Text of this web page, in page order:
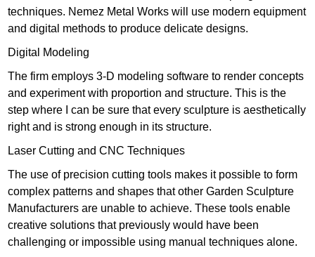
techniques. Nemez Metal Works will use modern equipment
and digital methods to produce delicate designs.
Digital Modeling
The firm employs 3-D modeling software to render concepts
and experiment with proportion and structure. This is the
step where I can be sure that every sculpture is aesthetically
right and is strong enough in its structure.
Laser Cutting and CNC Techniques
The use of precision cutting tools makes it possible to form
complex patterns and shapes that other Garden Sculpture
Manufacturers are unable to achieve. These tools enable
creative solutions that previously would have been
challenging or impossible using manual techniques alone.